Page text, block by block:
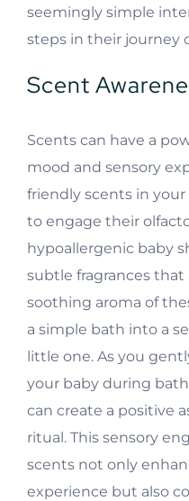
seemingly simple
steps in their journey
Scent
Scents can have a
mood and sensory
friendly scents in
to engage their
hypoallergenic baby
subtle fragrances that
soothing aroma of
a simple bath into a
little one. As you
your baby during
can create a positive
ritual. This sensory
scents not only
experience but also